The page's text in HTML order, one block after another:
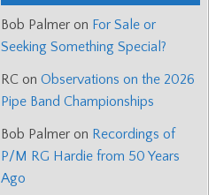
Bob Palmer on For Sale or
Seeking Something Special?
RC on Observations on the 2026
Pipe Band Championships
Bob Palmer on Recordings of
P/M RG Hardie from 50 Years
Ago